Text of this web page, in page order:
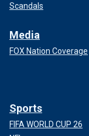
Scandals
Media
FOX Nation Coverage
Sports
FIFA WORLD CUP 26